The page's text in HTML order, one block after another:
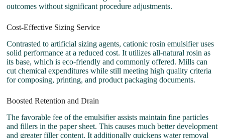
outcomes without significant procedure adjustments.
Cost-Effective Sizing Service
Contrasted to artificial sizing agents, cationic rosin emulsifier uses
solid performance at a reduced cost. It utilizes all-natural rosin as
its base, which is eco-friendly and commonly offered. Mills can
cut chemical expenditures while still meeting high quality criteria
for composing, printing, and product packaging documents.
Boosted Retention and Drain
The favorable fee of the emulsifier assists maintain fine particles
and fillers in the paper sheet. This causes much better development
and greater filler content. It additionally quickens water removal